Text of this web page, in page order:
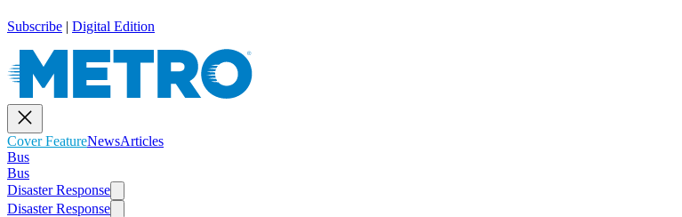
Subscribe | Digital Edition
Cover FeatureNewsArticles
Bus
Bus
Disaster Response
Disaster Response